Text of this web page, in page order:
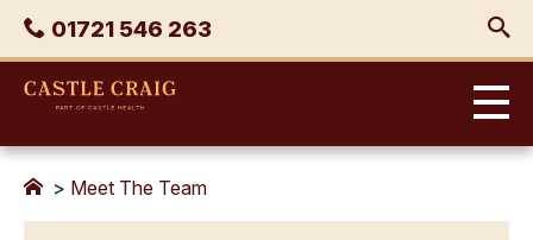
Skip
content
Phone
01721 546 263
Castle
> Meet The Team